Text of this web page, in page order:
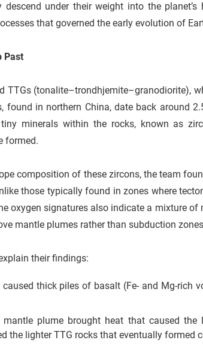
under their weight into the planet’s
that governed the early evolution of
Past
TTGs (tonalite–trondhjemite–granodiorite),
in northern China, date back around
minerals within the rocks, known as
formed.
composition of these zircons, the team
those typically found in zones where
oxygen signatures also indicate a mixture of
mantle plumes rather than subduction
their findings:
thick piles of basalt (Fe- and Mg-rich
plume brought heat that caused the
the lighter TTG rocks that eventually formed